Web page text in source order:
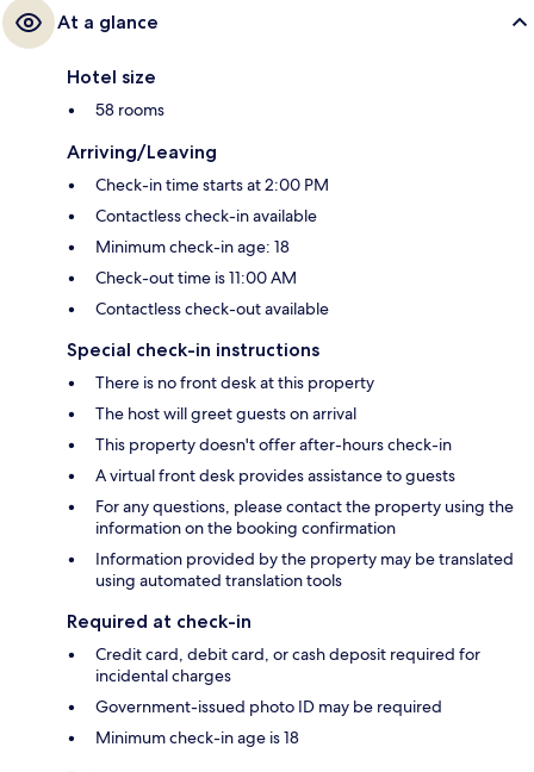
At a glance
Hotel size
58 rooms
Arriving/Leaving
Check-in time starts at 2:00 PM
Contactless check-in available
Minimum check-in age: 18
Check-out time is 11:00 AM
Contactless check-out available
Special check-in instructions
There is no front desk at this property
The host will greet guests on arrival
This property doesn't offer after-hours check-in
A virtual front desk provides assistance to guests
For any questions, please contact the property using the
information on the booking confirmation
Information provided by the property may be translated
using automated translation tools
Required at check-in
Credit card, debit card, or cash deposit required for
incidental charges
Government-issued photo ID may be required
Minimum check-in age is 18